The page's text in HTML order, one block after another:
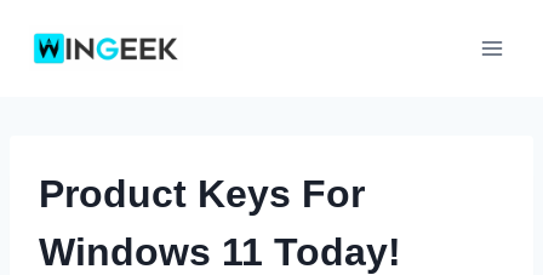
Product Keys For
Windows 11 Today!